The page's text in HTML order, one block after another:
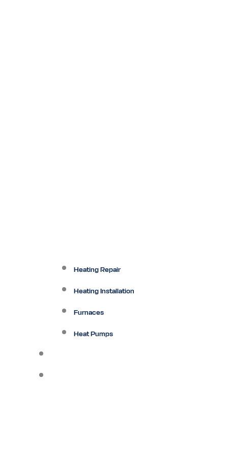
Heating Repair
Heating Installation
Furnaces
Heat Pumps